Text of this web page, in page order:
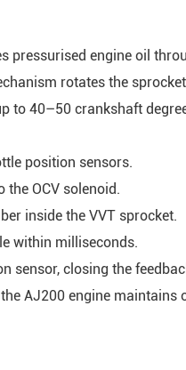
engine oil
rotates the
to 40–50 crankshaft
position sensors.
the OCV solenoid.
inside the VVT sprocket.
within milliseconds.
sensor, closing the
AJ200 engine